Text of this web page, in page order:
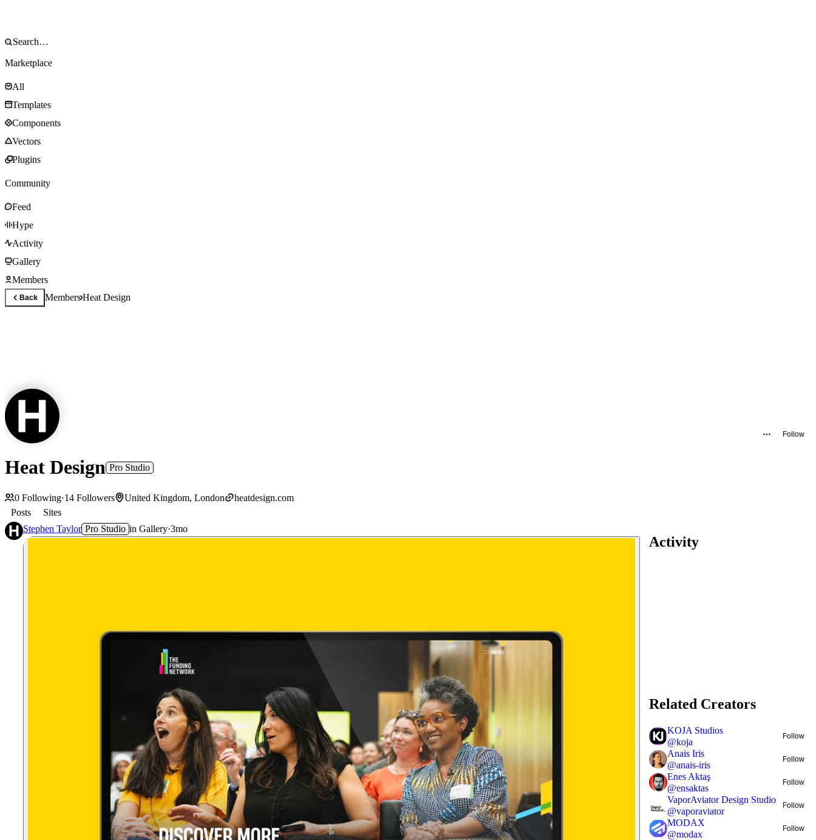
Marketplace
All
Templates
Components
Vectors
Plugins
Community
Feed
Hype
Activity
Gallery
Members
Back MembersHeat Design
Follow
Heat Design Pro Studio
0 Following·14 Followers United Kingdom, London
heatdesign.com
Posts
Sites
Stephen Taylor Pro Studio in Gallery·3mo
Activity
Related Creators
KOJA Studios
@koja
Follow
Anais Iris
@anais-iris
Follow
Enes Aktaş
@ensaktas
Follow
VaporAviator Design Studio
@vaporaviator
Follow
MODAX
@modax
Follow